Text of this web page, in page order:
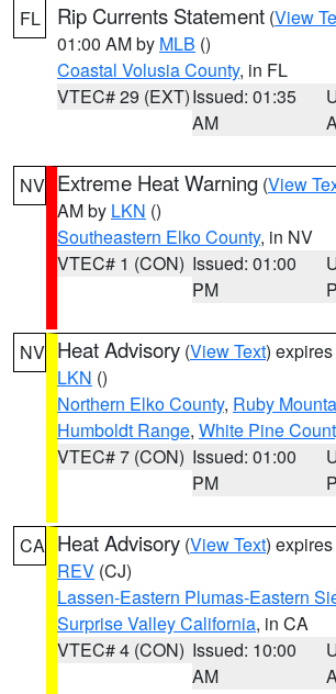
FL Rip Currents Statement (View
01:00 AM by MLB ()
Coastal Volusia County, in FL
VTEC# 29 (EXT)Issued: 01:35
AM
NV Extreme Heat Warning (View
AM by LKN ()
Southeastern Elko County, in NV
VTEC# 1 (CON) Issued: 01:00
PM
NV Heat Advisory (View Text)
LKN ()
Northern Elko County, Ruby
Humboldt Range, White Pine
VTEC# 7 (CON) Issued: 01:00
PM
CA Heat Advisory (View Text)
REV (CJ)
Lassen-Eastern Plumas-Eastern
Surprise Valley California, in CA
VTEC# 4 (CON) Issued: 10:00
AM